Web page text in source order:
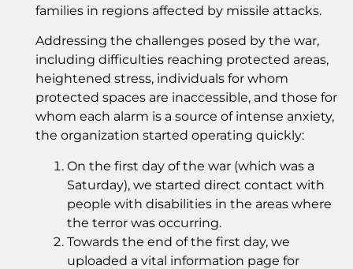
families in regions affected by missile attacks.
Addressing the challenges posed by the war,
including difficulties reaching protected areas,
heightened stress, individuals for whom
protected spaces are inaccessible, and those for
whom each alarm is a source of intense anxiety,
the organization started operating quickly:
On the first day of the war (which was a
Saturday), we started direct contact with
people with disabilities in the areas where
the terror was occurring.
Towards the end of the first day, we
uploaded a vital information page for